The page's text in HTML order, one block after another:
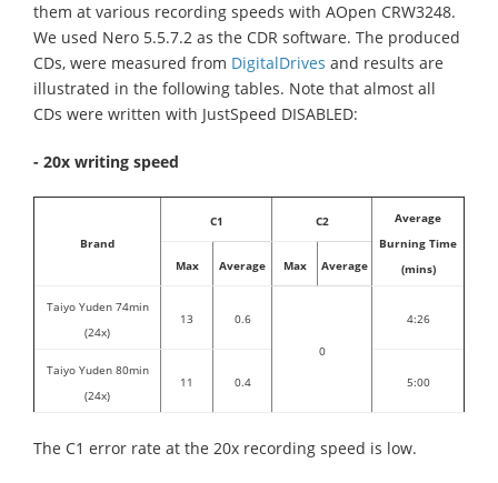
them at various recording speeds with AOpen CRW3248.
We used Nero 5.5.7.2 as the CDR software. The produced
CDs, were measured from DigitalDrives and results are
illustrated in the following tables. Note that almost all
CDs were written with JustSpeed DISABLED:
- 20x writing speed
Brand
C1 C2
Average
Burning Time
(mins)
Max Average Max Average
Taiyo Yuden 74min
(24x)
13 0.6
0
4:26
Taiyo Yuden 80min
(24x)
11 0.4 5:00
The C1 error rate at the 20x recording speed is low.